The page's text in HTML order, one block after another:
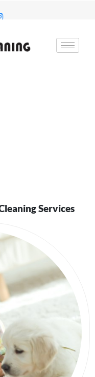
Services